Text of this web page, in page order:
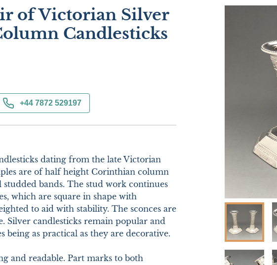
of Victorian Silver
Candlesticks
+44 7872 529197
dating from the late Victorian
are of half height Corinthian column
bands. The stud work continues
which are square in shape with
to aid with stability. The sconces are
Silver candlesticks remain popular and
being as practical as they are decorative.
and readable. Part marks to both